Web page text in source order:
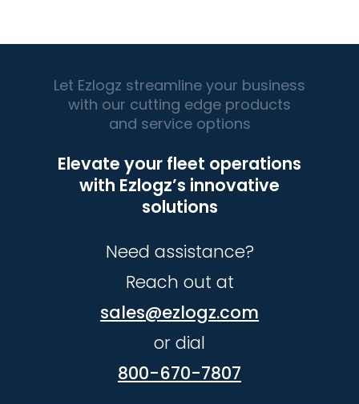
Let Ezlogz streamline your business
with our cutting edge products
and service options
Elevate your fleet operations
with Ezlogz’s innovative
solutions
Need assistance?
Reach out at
sales@ezlogz.com
or dial
800-670-7807